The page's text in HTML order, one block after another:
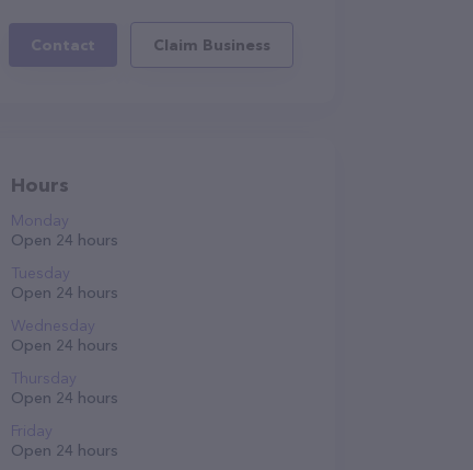
Contact Claim Business
Hours
Monday
Open 24 hours
Tuesday
Open 24 hours
Wednesday
Open 24 hours
Thursday
Open 24 hours
Friday
Open 24 hours